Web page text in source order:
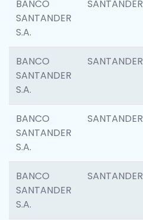
BANCO
SANTANDER
S.A.
SANTANDER
BANCO
SANTANDER
S.A.
SANTANDER
BANCO
SANTANDER
S.A.
SANTANDER
BANCO
SANTANDER
S.A.
SANTANDER